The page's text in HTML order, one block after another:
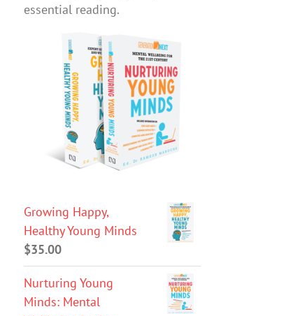
essential reading.
Growing Happy,
Healthy Young Minds
$35.00
Nurturing Young
Minds: Mental